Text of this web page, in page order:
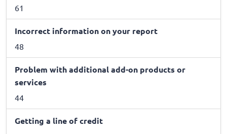
61
Incorrect information on your report
48
Problem with additional add-on products or
services
44
Getting a line of credit